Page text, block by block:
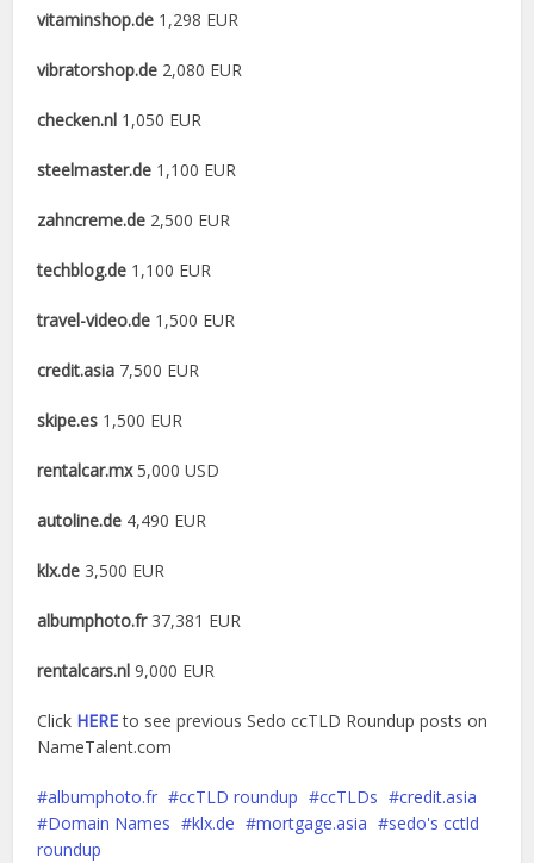
vitaminshop.de 1,298 EUR
vibratorshop.de 2,080 EUR
checken.nl 1,050 EUR
steelmaster.de 1,100 EUR
zahncreme.de 2,500 EUR
techblog.de 1,100 EUR
travel-video.de 1,500 EUR
credit.asia 7,500 EUR
skipe.es 1,500 EUR
rentalcar.mx 5,000 USD
autoline.de 4,490 EUR
klx.de 3,500 EUR
albumphoto.fr37,381 EUR
rentalcars.nl9,000 EUR
Click HERE to see previous Sedo ccTLD Roundup posts on
NameTalent.com
albumphoto.fr ccTLD roundup ccTLDs
credit.asia
Domain Names
klx.de mortgage.asia
sedo's cctld
roundup